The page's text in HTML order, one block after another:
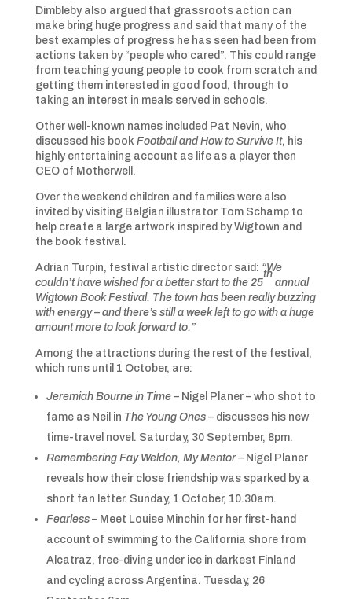
Dimbleby also argued that grassroots action can
make bring huge progress and said that many of the
best examples of progress he has seen had been from
actions taken by “people who cared”. This could range
from teaching young people to cook from scratch and
getting them interested in good food, through to
taking an interest in meals served in schools.
Other well-known names included Pat Nevin, who
discussed his book Football and How to Survive It, his
highly entertaining account as life as a player then
CEO of Motherwell.
Over the weekend children and families were also
invited by visiting Belgian illustrator Tom Schamp to
help create a large artwork inspired by Wigtown and
the book festival.
Adrian Turpin, festival artistic director said: “We
couldn’t have wished for a better start to the 25
th
annual
Wigtown Book Festival. The town has been really buzzing
with energy – and there’s still a week left to go with a huge
amount more to look forward to.”
Among the attractions during the rest of the festival,
which runs until 1 October, are:
Jeremiah Bourne in Time– Nigel Planer – who shot to
fame as Neil in The Young Ones – discusses his new
time-travel novel. Saturday, 30 September, 8pm.
Remembering Fay Weldon, My Mentor– Nigel Planer
reveals how their close friendship was sparked by a
short fan letter. Sunday, 1 October, 10.30am.
Fearless– Meet Louise Minchin for her first-hand
account of swimming to the California shore from
Alcatraz, free-diving under ice in darkest Finland
and cycling across Argentina. Tuesday, 26